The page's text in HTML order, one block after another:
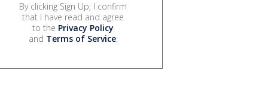
By clicking Sign Up, I confirm
that I have read and agree
to the Privacy Policy
and Terms of Service.